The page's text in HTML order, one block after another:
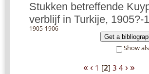
Stukken betreffende
verblijf in Turkije, 1905?-
1905-1906
Get a
Show
« ‹ 1 [2] 3 4 › »